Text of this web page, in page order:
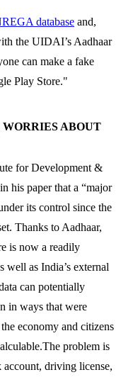
database and,
the UIDAI’s Aadhaar
can make a fake
Play Store."
ABOUT
for Development &
his paper that a “major
its control since the
Thanks to Aadhaar,
is now a readily
well as India’s external
can potentially
in ways that were
economy and citizens
problem is
driving license,